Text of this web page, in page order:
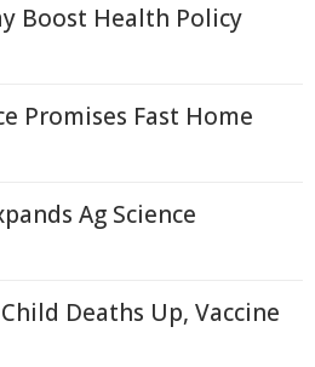
Boost Health Policy
Promises Fast Home
Ag Science
Deaths Up, Vaccine